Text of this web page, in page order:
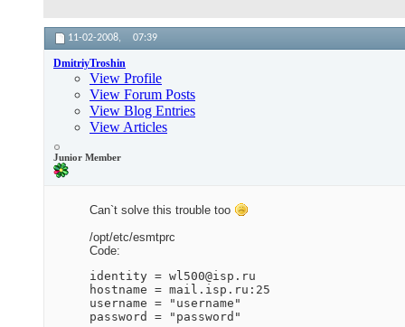
11-02-2008, 07:39
DmitriyTroshin
View Profile
View Forum Posts
View Blog Entries
View Articles
Junior Member
Can`t solve this trouble too
/opt/etc/esmtprc
Code:
identity = wl500@isp.ru
hostname = mail.isp.ru:25
username = "username"
password = "password"